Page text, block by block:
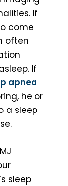
If
come
often
If
apnea
he or
a sleep
sleep